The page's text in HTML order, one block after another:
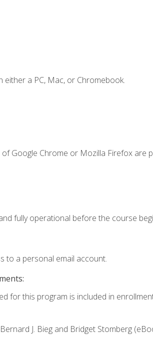
either a PC, Mac, or Chromebook.
Google Chrome or Mozilla Firefox are
fully operational before the course
to a personal email account.
for this program is included in
J. Bieg and Bridget Stomberg